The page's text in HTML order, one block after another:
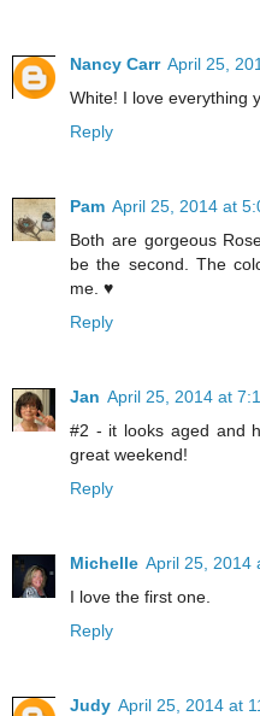
Nancy Carr April 25,
White! I love everything
Reply
Pam April 25, 2014 at
Both are gorgeous
be the second. The
me. ♥
Reply
Jan April 25, 2014 at
#2 - it looks aged and
great weekend!
Reply
Michelle April 25, 2014
I love the first one.
Reply
Judy April 25, 2014 at